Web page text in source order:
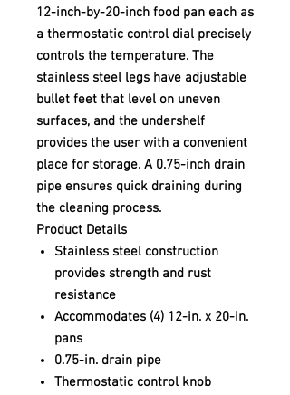
12-inch-by-20-inch food pan each as
a thermostatic control dial precisely
controls the temperature. The
stainless steel legs have adjustable
bullet feet that level on uneven
surfaces, and the undershelf
provides the user with a convenient
place for storage. A 0.75-inch drain
pipe ensures quick draining during
the cleaning process.
Product Details
Stainless steel construction
provides strength and rust
resistance
Accommodates (4) 12-in. x 20-in.
pans
0.75-in. drain pipe
Thermostatic control knob